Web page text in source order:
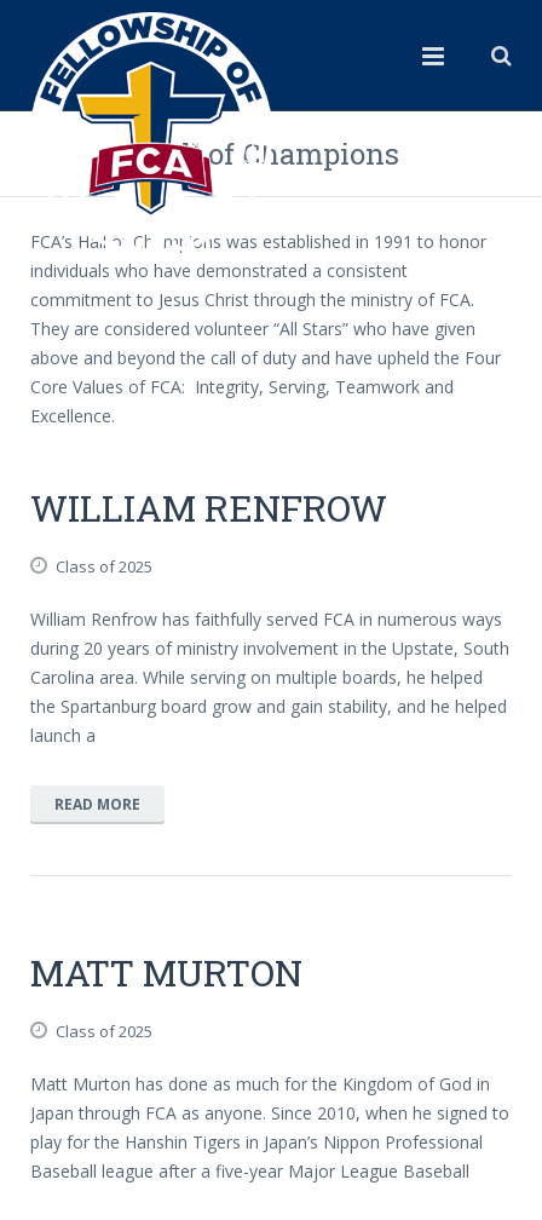
Hall of Champions
FCA’s Hall of Champions was established in 1991 to honor
individuals who have demonstrated a consistent
commitment to Jesus Christ through the ministry of FCA.
They are considered volunteer “All Stars” who have given
above and beyond the call of duty and have upheld the Four
Core Values of FCA: Integrity, Serving, Teamwork and
Excellence.
WILLIAM RENFROW
Class of 2025
William Renfrow has faithfully served FCA in numerous ways
during 20 years of ministry involvement in the Upstate, South
Carolina area. While serving on multiple boards, he helped
the Spartanburg board grow and gain stability, and he helped
launch a
READ MORE
MATT MURTON
Class of 2025
Matt Murton has done as much for the Kingdom of God in
Japan through FCA as anyone. Since 2010, when he signed to
play for the Hanshin Tigers in Japan’s Nippon Professional
Baseball league after a five-year Major League Baseball